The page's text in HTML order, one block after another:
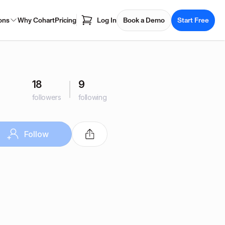
Why CohartPricing Log In Book a Demo Start Free
18
followers
9
following
Follow